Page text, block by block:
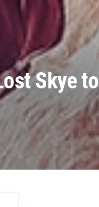
Skye to